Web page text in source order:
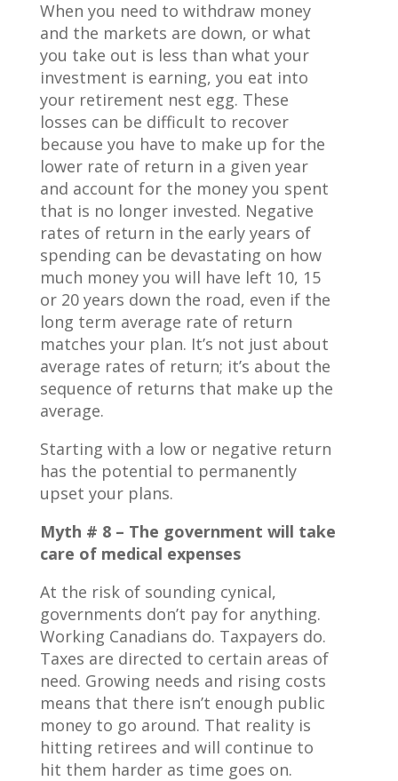
When you need to withdraw money
and the markets are down, or what
you take out is less than what your
investment is earning, you eat into
your retirement nest egg. These
losses can be difficult to recover
because you have to make up for the
lower rate of return in a given year
and account for the money you spent
that is no longer invested. Negative
rates of return in the early years of
spending can be devastating on how
much money you will have left 10, 15
or 20 years down the road, even if the
long term average rate of return
matches your plan. It’s not just about
average rates of return; it’s about the
sequence of returns that make up the
average.
Starting with a low or negative return
has the potential to permanently
upset your plans.
Myth # 8 – The government will take
care of medical expenses
At the risk of sounding cynical,
governments don’t pay for anything.
Working Canadians do. Taxpayers do.
Taxes are directed to certain areas of
need. Growing needs and rising costs
means that there isn’t enough public
money to go around. That reality is
hitting retirees and will continue to
hit them harder as time goes on.